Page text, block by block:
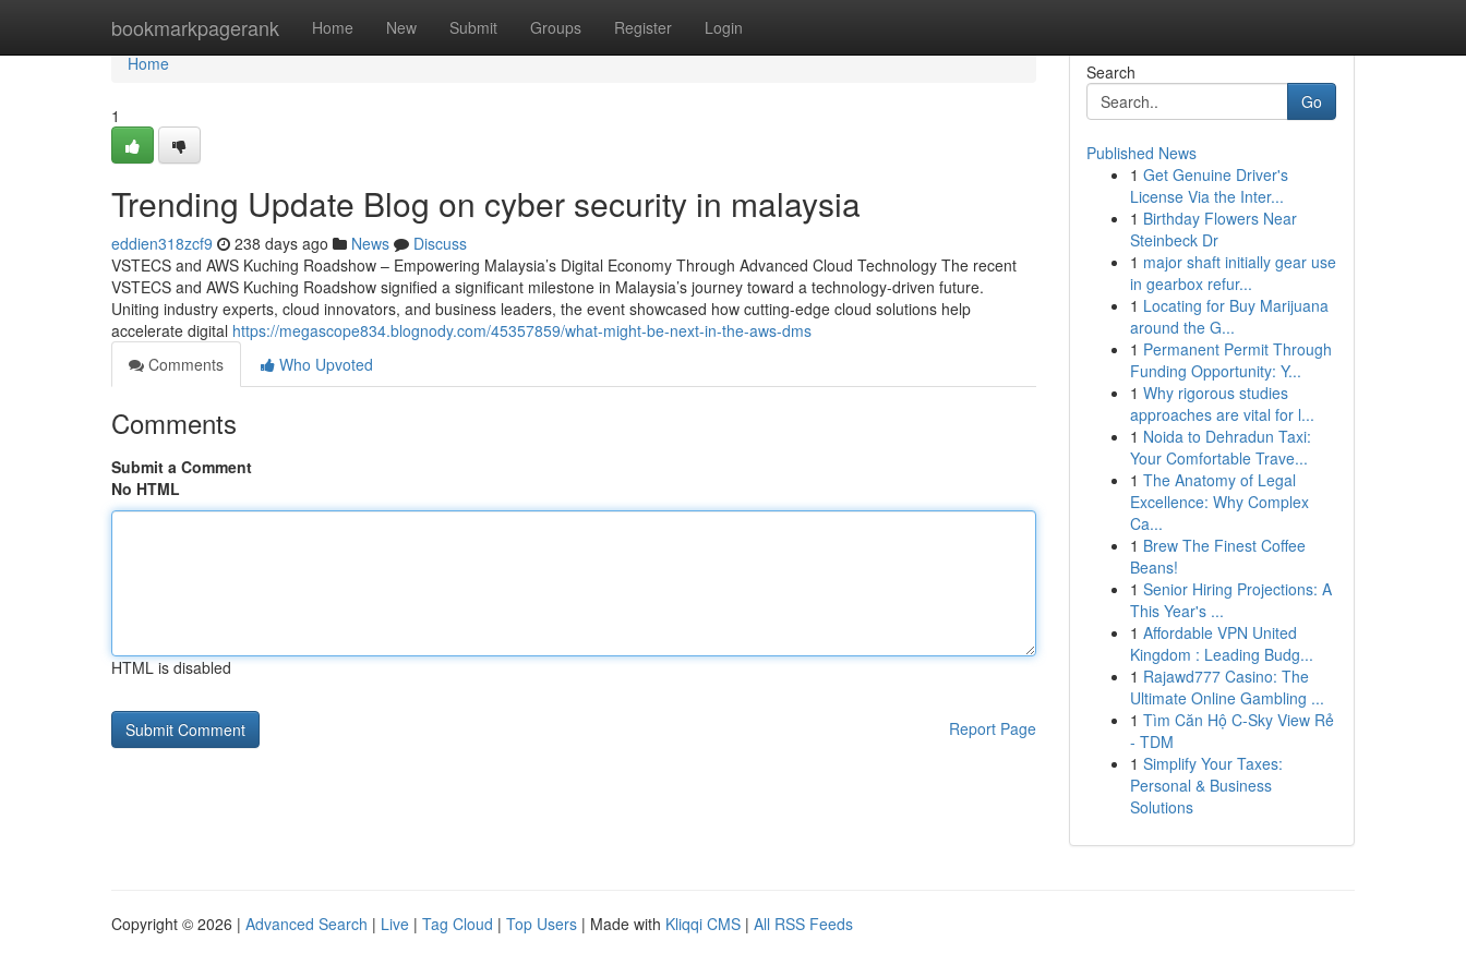
bookmarkpagerank Home New Submit Groups Register Login
Home
Home
1
Trending Update Blog on cyber security in malaysia
eddien318zcf9 238 days ago News
Discuss
VSTECS and AWS Kuching Roadshow – Empowering Malaysia’s Digital Economy Through Advanced Cloud Technology The recent
VSTECS and AWS Kuching Roadshow signified a significant milestone in Malaysia’s journey toward a technology-driven future.
Uniting industry experts, cloud innovators, and business leaders, the event showcased how cutting-edge cloud solutions help
accelerate digital https://megascope834.blognody.com/45357859/what-might-be-next-in-the-aws-dms
Comments
Who Upvoted
Comments
Submit a Comment
No HTML
HTML is disabled
Report Page
Search
Go
Published News
1 Get Genuine Driver's
License Via the Inter...
1 Birthday Flowers Near
Steinbeck Dr
1 major shaft initially gear use
in gearbox refur...
1 Locating for Buy Marijuana
around the G...
1 Permanent Permit Through
Funding Opportunity: Y...
1 Why rigorous studies
approaches are vital for l...
1 Noida to Dehradun Taxi:
Your Comfortable Trave...
1 The Anatomy of Legal
Excellence: Why Complex
Ca...
1 Brew The Finest Coffee
Beans!
1 Senior Hiring Projections: A
This Year's ...
1 Affordable VPN United
Kingdom : Leading Budg...
1 Rajawd777 Casino: The
Ultimate Online Gambling ...
1 Tìm Căn Hộ C-Sky View Rẻ
- TDM
1 Simplify Your Taxes:
Personal & Business
Solutions
Copyright © 2026 | Advanced Search | Live | Tag Cloud | Top Users | Made with Kliqqi CMS | All RSS Feeds